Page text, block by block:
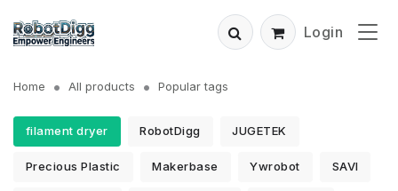
Login
Home All products Popular tags
filament dryer RobotDigg JUGETEK
Precious Plastic Makerbase Ywrobot SAVI